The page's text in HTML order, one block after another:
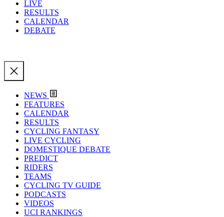
LIVE
RESULTS
CALENDAR
DEBATE
NEWS
FEATURES
CALENDAR
RESULTS
CYCLING FANTASY
LIVE CYCLING
DOMESTIQUE DEBATE
PREDICT
RIDERS
TEAMS
CYCLING TV GUIDE
PODCASTS
VIDEOS
UCI RANKINGS